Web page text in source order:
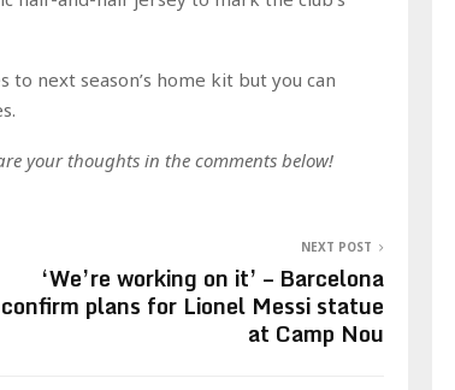
next season’s home kit but you can
your thoughts in the comments below!
NEXT POST
‘We’re working on it’ – Barcelona
confirm plans for Lionel Messi statue
at Camp Nou